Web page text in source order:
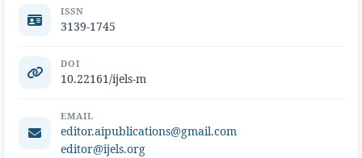
ISSN
3139-1745
DOI
10.22161/ijels-m
EMAIL
editor.aipublications@gmail.com
editor@ijels.org